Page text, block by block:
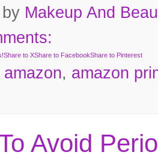
Makeup And
Share to XShare to FacebookShare to Pinterest
amazon, amazon
Avoid